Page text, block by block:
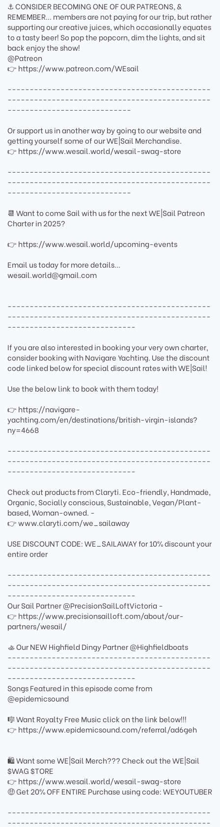
⚓ CONSIDER BECOMING ONE OF OUR PATREONS, &
REMEMBER... members are not paying for our trip, but rather
supporting our creative juices, which occasionally equates
to a tasty beer! So pop the popcorn, dim the lights, and sit
back enjoy the show!
@Patreon
👉 https://www.patreon.com/WEsail
----------------------------------------------
----------------------------------------------
----------------------------
Or support us in another way by going to our website and
getting yourself some of our WE|Sail Merchandise.
👉 https://www.wesail.world/wesail-swag-store
----------------------------------------------
----------------------------------------------
----------------------------
📆 Want to come Sail with us for the next WE|Sail Patreon
Charter in 2025?
👉 https://www.wesail.world/upcoming-events
Email us today for more details...
wesail.world@gmail.com
----------------------------------------------
----------------------------------------------
-----------------------------
If you are also interested in booking your very own charter,
consider booking with Navigare Yachting. Use the discount
code linked below for special discount rates with WE|Sail!
Use the below link to book with them today!
👉 https://navigare-
yachting.com/en/destinations/british-virgin-islands?
ny=4668
----------------------------------------------
----------------------------------------------
-----------------------------
Check out products from Claryti. Eco-friendly, Handmade,
Organic, Socially conscious, Sustainable, Vegan/Plant-
based, Woman-owned. -
👉 www.claryti.com/we_sailaway
USE DISCOUNT CODE: WE_SAILAWAY for 10% discount your
entire order
----------------------------------------------
----------------------------------------------
-----------------------------
Our Sail Partner @PrecisionSailLoftVictoria -
👉 https://www.precisionsailloft.com/about/our-
partners/wesail/
🚣 Our NEW Highfield Dingy Partner @Highfieldboats
----------------------------------------------
----------------------------------------------
-----------------------------
Songs Featured in this episode come from
@epidemicsound
🎼 Want Royalty Free Music click on the link below!!!
👉 https://www.epidemicsound.com/referral/ad6geh
🛍 Want some WE|Sail Merch??? Check out the WE|Sail
$WAG $TORE
👉 https://www.wesail.world/wesail-swag-store
🤑 Get 20% OFF ENTIRE Purchase using code: WEYOUTUBER
----------------------------------------------
----------------------------------------------